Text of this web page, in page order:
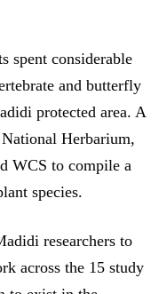
spent considerable
and butterfly
protected area. A
Herbarium,
WCS to compile a
species.
researchers to
across the 15 study